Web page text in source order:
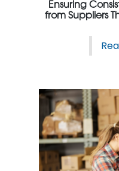
Ensuring
from Suppliers